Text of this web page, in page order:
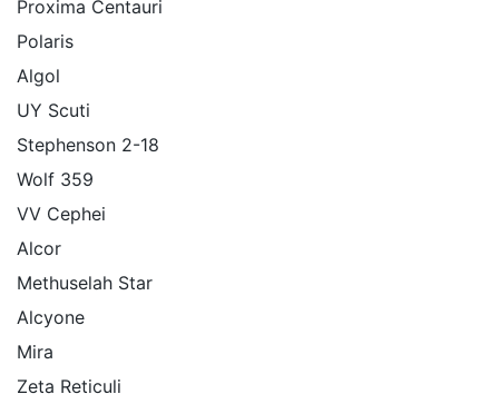
Proxima Centauri
Polaris
Algol
UY Scuti
Stephenson 2-18
Wolf 359
VV Cephei
Alcor
Methuselah Star
Alcyone
Mira
Zeta Reticuli